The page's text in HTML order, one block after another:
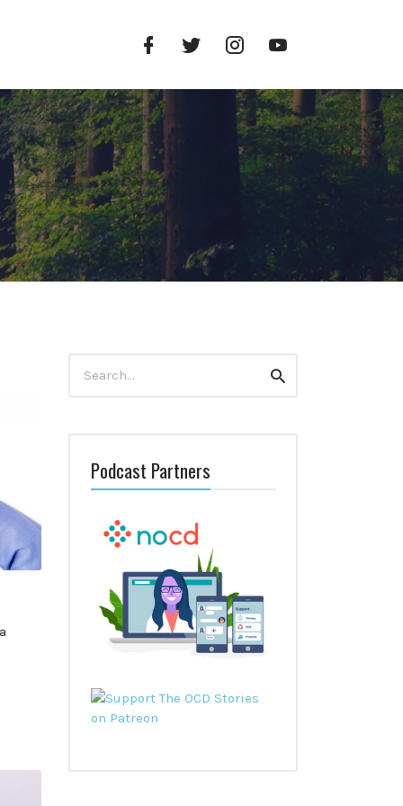
Facebook
Profile
Twitter
Profile
Instagram
Profile
for:
Search
Podcast Partners